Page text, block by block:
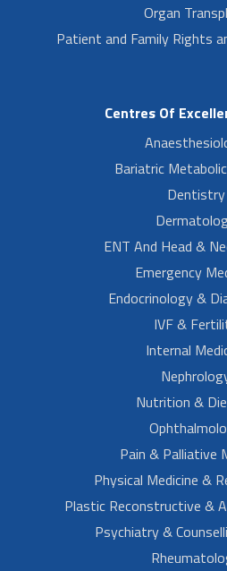
Organ
Patient and Family Rights
Centres Of
Bariatric
Dentistry
ENT And Head &
Emergency
Endocrinology &
IVF &
Internal
Nutrition &
Pain & Palliative
Physical Medicine &
Plastic Reconstructive &
Psychiatry &